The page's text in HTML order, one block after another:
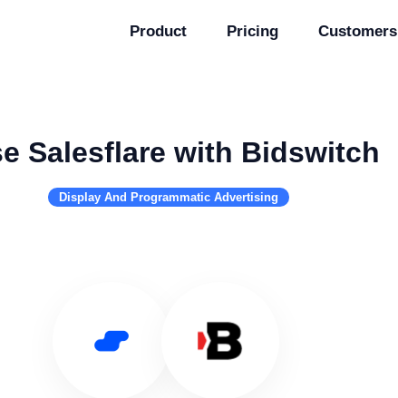
Product Pricing Customers
Salesflare with Bidswitch
Display And Programmatic Advertising